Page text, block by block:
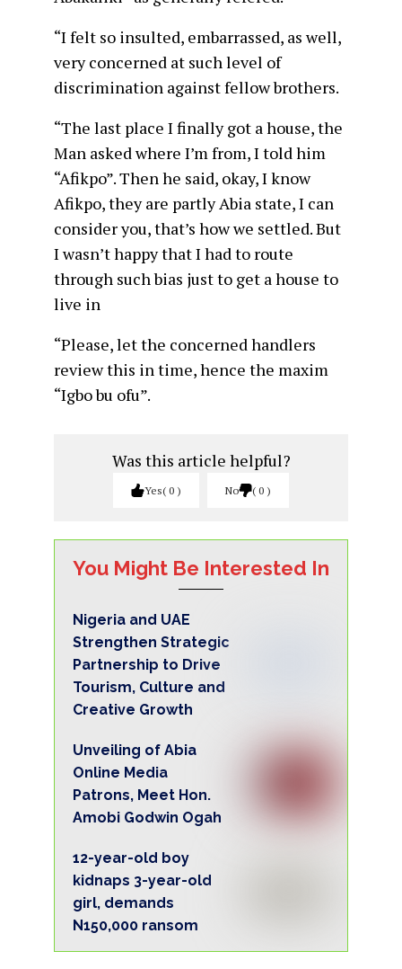
“I felt so insulted, embarrassed, as well,
very concerned at such level of
discrimination against fellow brothers.
“The last place I finally got a house, the
Man asked where I’m from, I told him
“Afikpo”. Then he said, okay, I know
Afikpo, they are partly Abia state, I can
consider you, that’s how we settled. But
I wasn’t happy that I had to route
through such bias just to get a house to
live in
“Please, let the concerned handlers
review this in time, hence the maxim
“Igbo bu ofu”.
Was this article helpful?
Yes 0 No 0
You Might Be Interested In
Nigeria and UAE
Strengthen Strategic
Partnership to Drive
Tourism, Culture and
Creative Growth
Unveiling of Abia
Online Media
Patrons, Meet Hon.
Amobi Godwin Ogah
12-year-old boy
kidnaps 3-year-old
girl, demands
N150,000 ransom